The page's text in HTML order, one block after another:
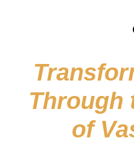
Through
of